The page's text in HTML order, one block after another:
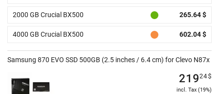
2000 GB Crucial BX500 265.64 $
4000 GB Crucial BX500 602.04 $
Samsung 870 EVO SSD 500GB (2.5 inches / 6.4 cm) for Clevo N87x
21924$
incl. Tax (19%)